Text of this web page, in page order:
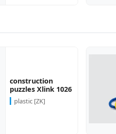
construction
puzzles Xlink 1026
plastic [ZK]
more...